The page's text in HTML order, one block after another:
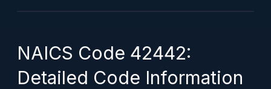
NAICS Code 42442:
Detailed Code Information